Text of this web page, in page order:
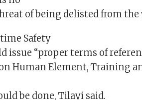
of being delisted from the
Safety
issue “proper terms of
Human Element, Training
be done, Tilayi said.